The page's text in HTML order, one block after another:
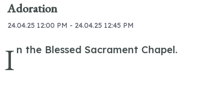
Adoration
24.04.25 12:00 PM - 24.04.25 12:45 PM
I n the Blessed Sacrament Chapel.